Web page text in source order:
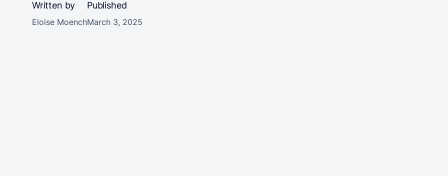
Written by
Eloise Moench
Published
March 3, 2025